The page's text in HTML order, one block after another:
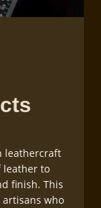
leathercraft
leather to
finish. This
who